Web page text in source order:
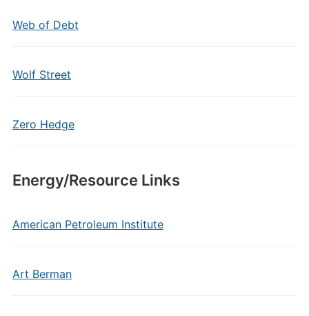
Web of Debt
Wolf Street
Zero Hedge
Energy/Resource Links
American Petroleum Institute
Art Berman